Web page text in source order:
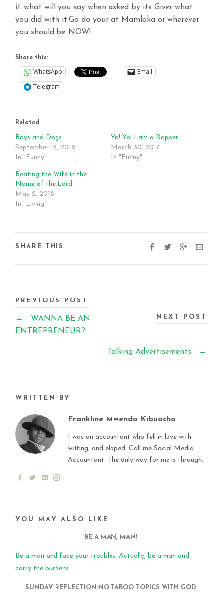
it..what will you say when asked by its Giver what
you did with it.Go do your at Mamlaka or wherever
you should be..NOW!
Share this:
WhatsApp
Email
Telegram
Related
Boys and Dogs
September 16, 2016
In "Funny"
Yo! Yo! I am a Rapper.
March 30, 2017
In "Funny"
Beating the Wife in the
Name of the Lord.
May 2, 2018
In "Living"
SHARE THIS
PREVIOUS POST
←
WANNA BE AN
ENTREPRENEUR?
NEXT POST
Talking Advertisements →
WRITTEN BY
Frankline Mwenda Kibuacha
I was an accountant who fell in love with
writing, and eloped. Call me Social Media
Accountant. The only way for me is through.
YOU MAY ALSO LIKE
BE A MAN, MAN!
Be a man and face your troubles. Actually, be a man and
carry the burdens ...
SUNDAY REFLECTION:NO TABOO TOPICS WITH GOD